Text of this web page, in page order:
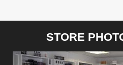
STORE